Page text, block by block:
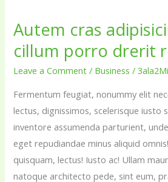
Autem cras
cillum porro drerit
Leave a Comment / Business /
Fermentum feugiat, nonummy elit
lectus, dignissimos, scelerisque iusto
inventore assumenda parturient,
eget repudiandae minus aliquid
quisquam, lectus! Iusto ac! Ullam
natoque architecto pede, sint eum,
adipisicing
elit
porro
drerit
rem.